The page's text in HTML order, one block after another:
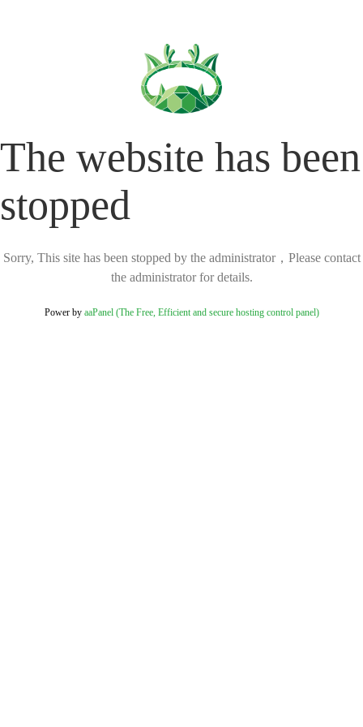
The website has been
stopped
Sorry, This site has been stopped by the administrator，Please contact
the administrator for details.
Power by aaPanel (The Free, Efficient and secure hosting control panel)